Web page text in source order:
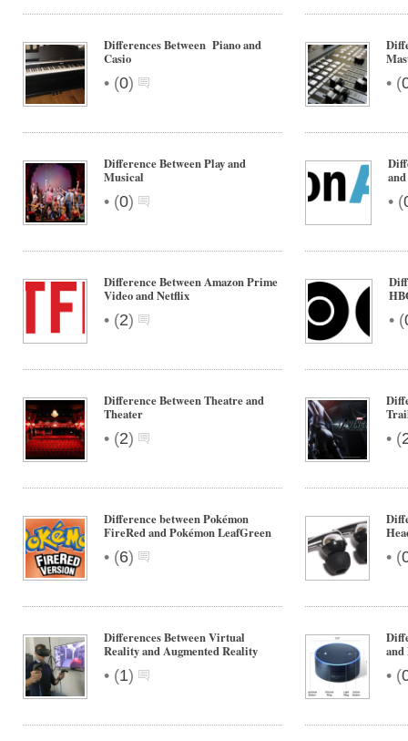
Differences Between Piano and
Casio
• (0) • (
Difference Between Play and
Musical
• (0) • (
Difference Between Amazon Prime
Video and Netflix
• (2) • (
Difference Between Theatre and
Theater
• (2) • (
Difference between Pokémon
FireRed and Pokémon LeafGreen
• (6) • (
Differences Between Virtual
Reality and Augmented Reality
• (1)
and
• (